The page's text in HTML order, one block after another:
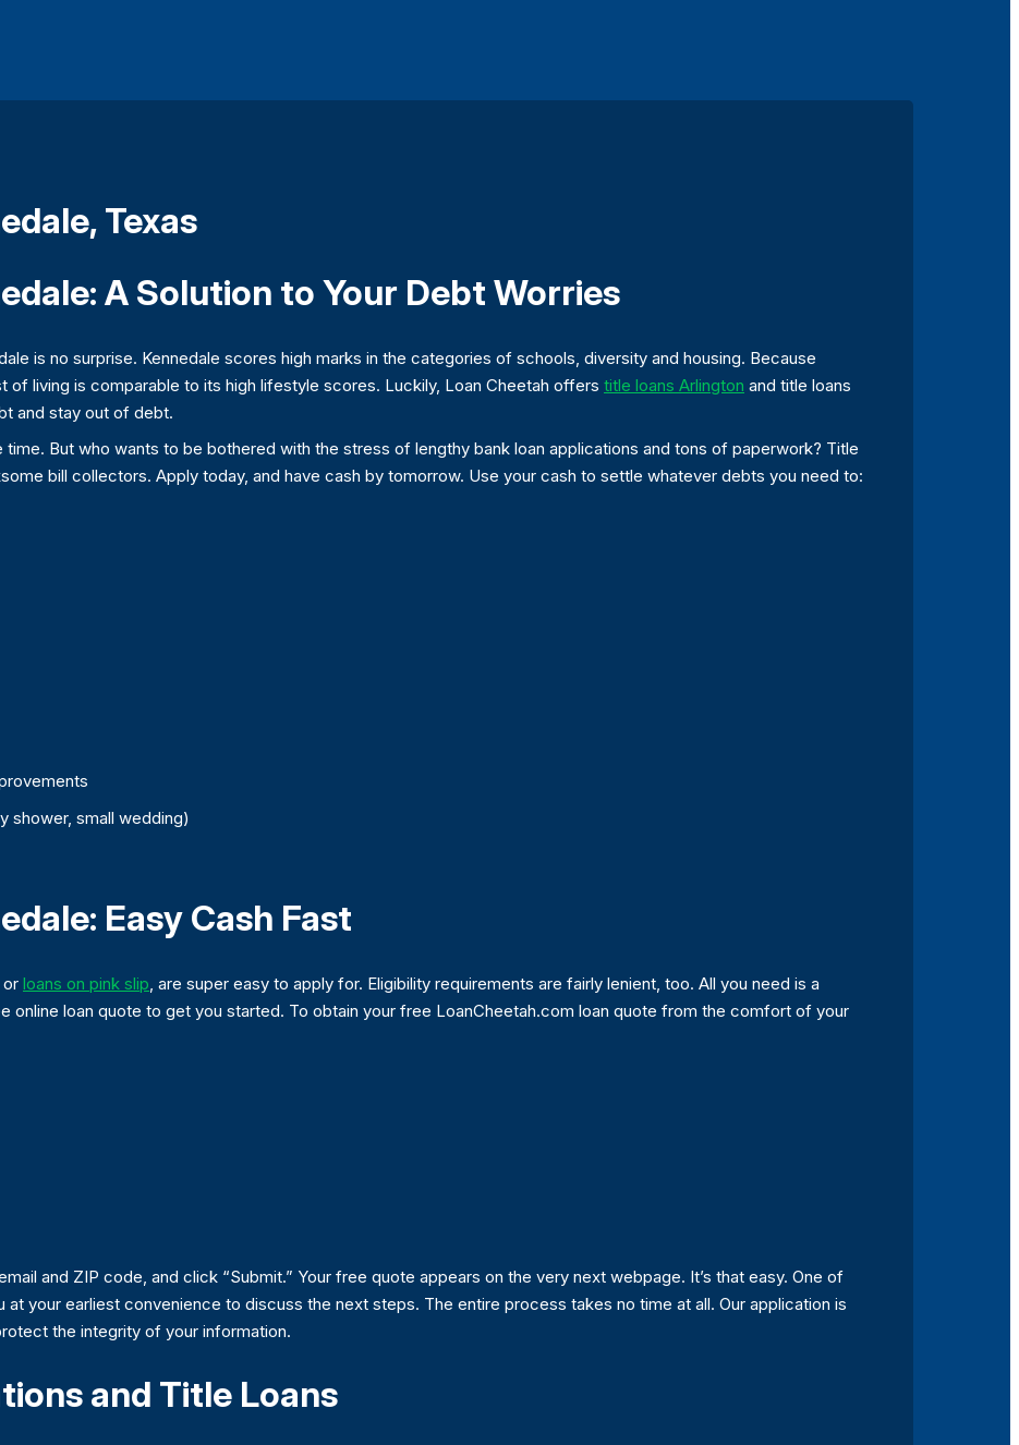
Texas
A Solution to Your Debt Worries
is no surprise. Kennedale scores high marks in the categories of schools, diversity and housing. Because
of living is comparable to its high lifestyle scores. Luckily, Loan Cheetah offers title loans Arlington and title loans
and stay out of debt.
But who wants to be bothered with the stress of lengthy bank loan applications and tons of paperwork? Title
bill collectors. Apply today, and have cash by tomorrow. Use your cash to settle whatever debts you need to:
shower, small wedding)
Easy Cash Fast
or loans on pink slip , are super easy to apply for. Eligibility requirements are fairly lenient, too. All you need is a
online loan quote to get you started. To obtain your free LoanCheetah.com loan quote from the comfort of your
and ZIP code, and click “Submit.” Your free quote appears on the very next webpage. It’s that easy. One of
your earliest convenience to discuss the next steps. The entire process takes no time at all. Our application is
the integrity of your information.
and Title Loans